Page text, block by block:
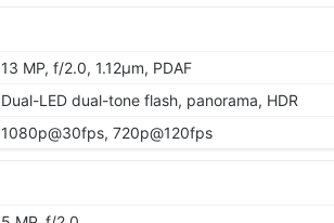
13 MP, f/2.0, 1.12µm, PDAF
Dual-LED dual-tone flash, panorama, HDR
1080p@30fps, 720p@120fps